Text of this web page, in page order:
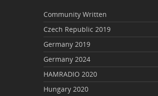
Community Written
Czech Republic 2019
Germany 2019
Germany 2024
HAMRADIO 2020
Hungary 2020